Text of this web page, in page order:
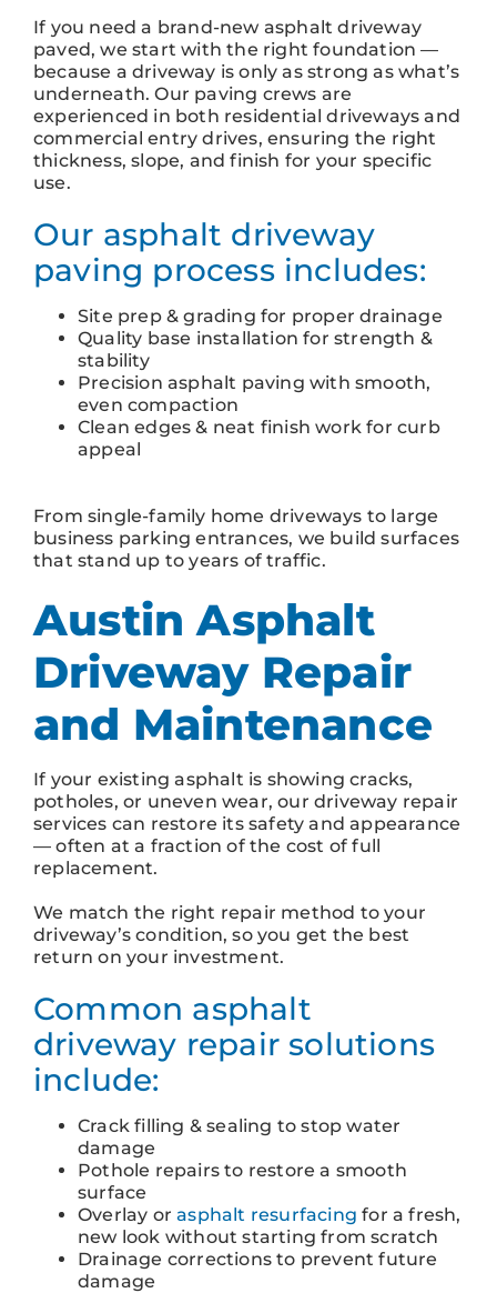
If you need a brand-new asphalt driveway
paved, we start with the right foundation —
because a driveway is only as strong as what’s
underneath. Our paving crews are
experienced in both residential driveways and
commercial entry drives, ensuring the right
thickness, slope, and finish for your specific
use.
Our asphalt driveway
paving process includes:
Site prep & grading for proper drainage
Quality base installation for strength &
stability
Precision asphalt paving with smooth,
even compaction
Clean edges & neat finish work for curb
appeal
From single-family home driveways to large
business parking entrances, we build surfaces
that stand up to years of traffic.
Austin Asphalt
Driveway Repair
and Maintenance
If your existing asphalt is showing cracks,
potholes, or uneven wear, our driveway repair
services can restore its safety and appearance
— often at a fraction of the cost of full
replacement.
We match the right repair method to your
driveway’s condition, so you get the best
return on your investment.
Common asphalt
driveway repair solutions
include:
Crack filling & sealing to stop water
damage
Pothole repairs to restore a smooth
surface
Overlay orasphalt resurfacing for a fresh,
new look without starting from scratch
Drainage corrections to prevent future
damage